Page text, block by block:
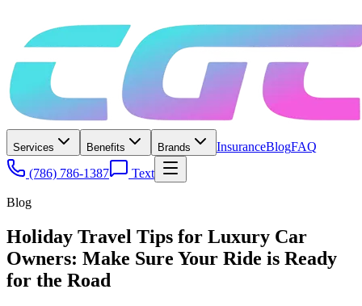
Services Benefits Brands InsuranceBlogFAQ
(786) 786-1387
Text
Blog
Holiday Travel Tips for Luxury Car
Owners: Make Sure Your Ride is Ready
for the Road